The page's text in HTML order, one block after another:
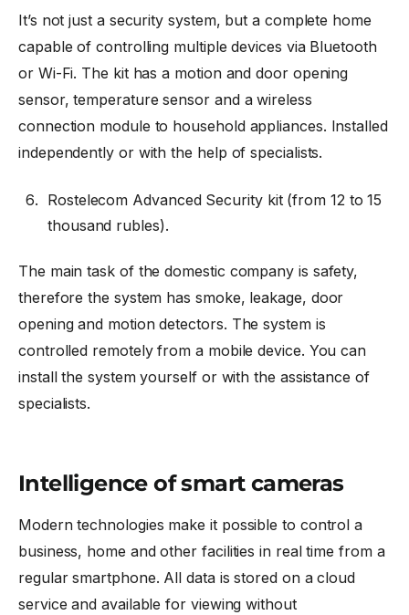
It’s not just a security system, but a complete home
capable of controlling multiple devices via Bluetooth
or Wi-Fi. The kit has a motion and door opening
sensor, temperature sensor and a wireless
connection module to household appliances. Installed
independently or with the help of specialists.
Rostelecom Advanced Security kit (from 12 to 15
thousand rubles).
The main task of the domestic company is safety,
therefore the system has smoke, leakage, door
opening and motion detectors. The system is
controlled remotely from a mobile device. You can
install the system yourself or with the assistance of
specialists.
Intelligence of smart cameras
Modern technologies make it possible to control a
business, home and other facilities in real time from a
regular smartphone. All data is stored on a cloud
service and available for viewing without